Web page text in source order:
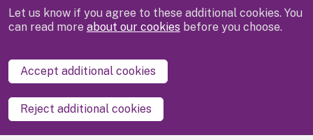
Let us know if you agree to these additional cookies. You
can read more about our cookies before you choose.
Accept additional cookies
Reject additional cookies
Disclaimer Privacy
Accessibility statement